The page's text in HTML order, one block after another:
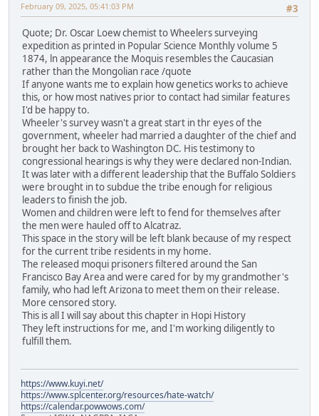
#3
February 09, 2025, 05:41:03 PM
Quote; Dr. Oscar Loew chemist to Wheelers surveying
expedition as printed in Popular Science Monthly volume 5
1874, ln appearance the Moquis resembles the Caucasian
rather than the Mongolian race /quote
If anyone wants me to explain how genetics works to achieve
this, or how most natives prior to contact had similar features
I'd be happy to.
Wheeler's survey wasn't a great start in thr eyes of the
government, wheeler had married a daughter of the chief and
brought her back to Washington DC. His testimony to
congressional hearings is why they were declared non-Indian.
It was later with a different leadership that the Buffalo Soldiers
were brought in to subdue the tribe enough for religious
leaders to finish the job.
Women and children were left to fend for themselves after
the men were hauled off to Alcatraz.
This space in the story will be left blank because of my respect
for the current tribe residents in my home.
The released moqui prisoners filtered around the San
Francisco Bay Area and were cared for by my grandmother's
family, who had left Arizona to meet them on their release.
More censored story.
This is all I will say about this chapter in Hopi History
They left instructions for me, and I'm working diligently to
fulfill them.
https://www.kuyi.net/
https://www.splcenter.org/resources/hate-watch/
https://calendar.powwows.com/